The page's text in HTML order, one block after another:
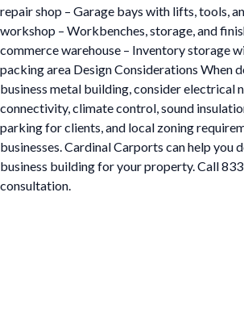
repair shop – Garage bays with lifts, tools,
workshop – Workbenches, storage, and
commerce warehouse – Inventory storage
packing area Design Considerations When
business metal building, consider electrical
connectivity, climate control, sound
parking for clients, and local zoning
businesses. Cardinal Carports can help you
business building for your property. Call
consultation.